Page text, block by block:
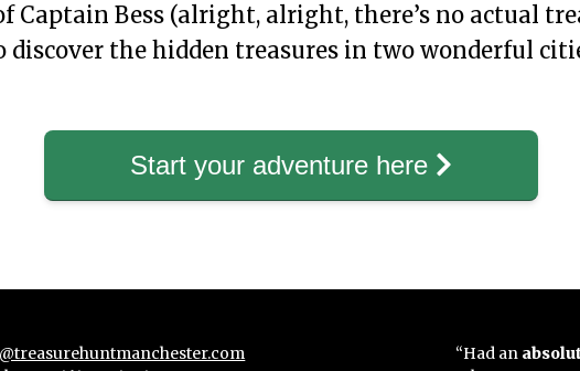
Captain Bess (alright, alright, there’s no actual
discover the hidden treasures in two wonderful
Start your adventure here
“Had an